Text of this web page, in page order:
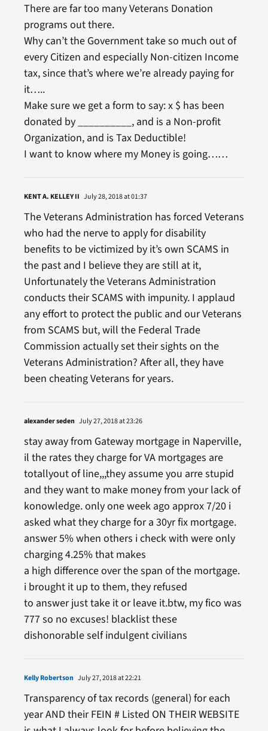
There are far too many Veterans Donation
programs out there.
Why can’t the Government take so much out of
every Citizen and especially Non-citizen Income
tax, since that’s where we’re already paying for
it…..
Make sure we get a form to say: x $ has been
donated by __________, and is a Non-profit
Organization, and is Tax Deductible!
I want to know where my Money is going……
KENT A. KELLEY II July 28, 2018 at 01:37
The Veterans Administration has forced Veterans
who had the nerve to apply for disability
benefits to be victimized by it’s own SCAMS in
the past and I believe they are still at it,
Unfortunately the Veterans Administration
conducts their SCAMS with impunity. I applaud
any effort to protect the public and our Veterans
from SCAMS but, will the Federal Trade
Commission actually set their sights on the
Veterans Administration? After all, they have
been cheating Veterans for years.
alexander seden July 27, 2018 at 23:26
stay away from Gateway mortgage in Naperville,
il the rates they charge for VA mortgages are
totallyout of line,,,they assume you arre stupid
and they want to make money from your lack of
konowledge. only one week ago approx 7/20 i
asked what they charge for a 30yr fix mortgage.
answer 5% when others i check with were only
charging 4.25% that makes
a high difference over the span of the mortgage.
i brought it up to them, they refused
to answer just take it or leave it.btw, my fico was
777 so no excuses! blacklist these
dishonorable self indulgent civilians
Kelly Robertson July 27, 2018 at 22:21
Transparency of tax records (general) for each
year AND their FEIN # Listed ON THEIR WEBSITE